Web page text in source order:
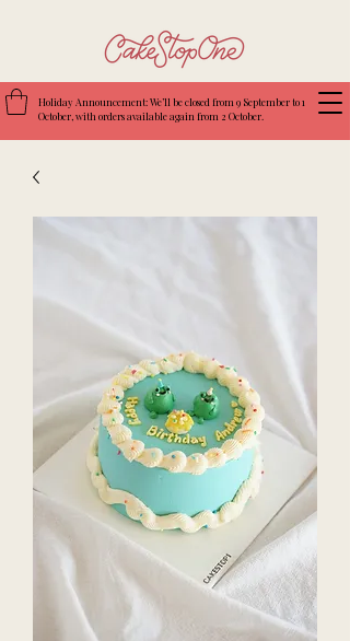
Holiday Announcement: We’ll be closed from 9 September to 1
October, with orders available again from 2 October.